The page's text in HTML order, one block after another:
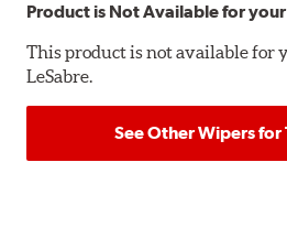
Product is Not Available for
This product is not available for
LeSabre.
See Other Wipers for